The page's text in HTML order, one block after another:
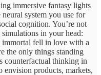
immersive fantasy lights
system you use for
cognition. You’re not
in your head:
immortal fell in love with a
the only things standing
counterfactual thinking in
envision products, markets,